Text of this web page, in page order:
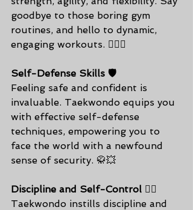
goodbye to those boring gym
routines, and hello to dynamic,
engaging workouts. 🏋️‍♂️🥦
Self-Defense Skills 🛡️
Feeling safe and confident is
invaluable. Taekwondo equips you
with effective self-defense
techniques, empowering you to
face the world with a newfound
sense of security. 🥋💥
Discipline and Self-Control 🧘‍♂️
Taekwondo instills discipline and